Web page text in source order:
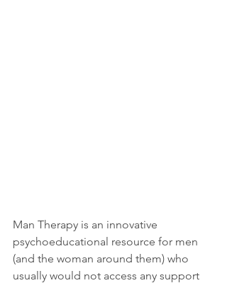
Man Therapy is an innovative
psychoeducational resource for men
(and the woman around them) who
usually would not access any support